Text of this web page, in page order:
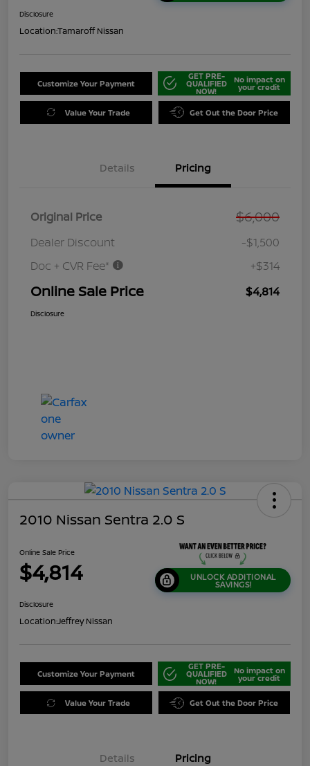
Disclosure
Location:Tamaroff Nissan
Customize Your Payment
GET PRE-
QUALIFIED
NOW!
No impact on
your credit
Value Your Trade Get Out the Door Price
Details Pricing
Original Price $6,000
Dealer Discount
-$1,500
Doc + CVR Fee*
+$314
Online Sale Price $4,814
Disclosure
2010 Nissan Sentra 2.0 S
Online Sale Price
$4,814 UNLOCK ADDITIONAL
SAVINGS!
Disclosure
Location:Jeffrey Nissan
Customize Your Payment
GET PRE-
QUALIFIED
NOW!
No impact on
your credit
Value Your Trade Get Out the Door Price
Details Pricing